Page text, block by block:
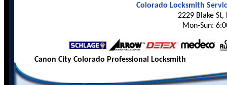
Colorado Locksmith
2229 Blake St,
Mon-Sun:
Canon City Colorado Professional Locksmith